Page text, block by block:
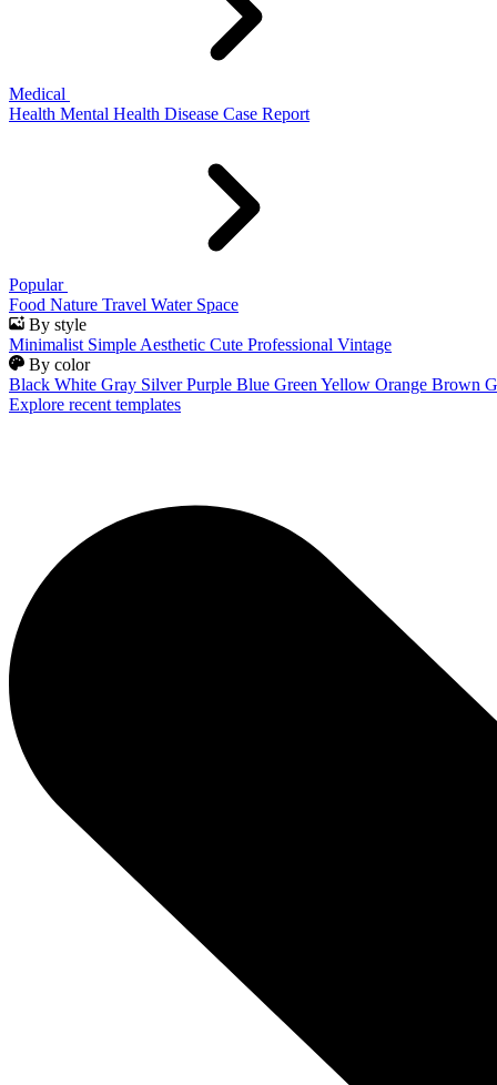
Medical
Health Mental Health Disease Case Report
Popular
Food Nature Travel Water Space
By style
Minimalist Simple Aesthetic Cute Professional Vintage
By color
Black White Gray Silver Purple Blue Green Yellow Orange Brown
Explore recent templates